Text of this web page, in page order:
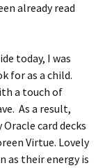
already read
today, I was
for as a child.
a touch of
As a result,
card decks
Virtue. Lovely
as their energy is